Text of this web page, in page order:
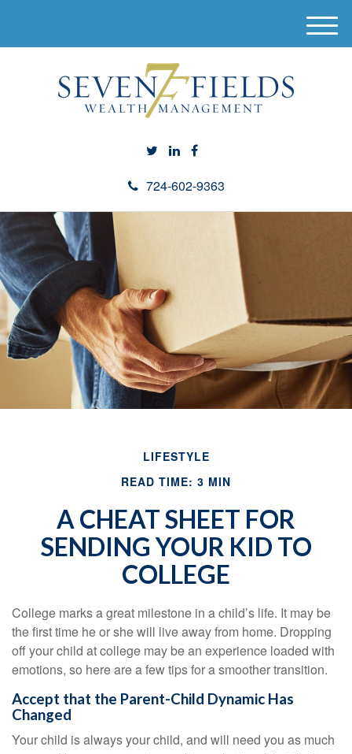
724-602-9363
M
e
LIFESTYLE
READ TIME: 3 MIN
A CHEAT SHEET FOR
SENDING YOUR KID TO
COLLEGE
College marks a great milestone in a child’s life. It may be
the first time he or she will live away from home. Dropping
off your child at college may be an experience loaded with
emotions, so here are a few tips for a smoother transition.
Accept that the Parent-Child Dynamic Has
Changed
Your child is always your child, and will need you as much